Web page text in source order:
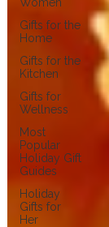
Gifts for the
Home
Gifts for the
Kitchen
Gifts for
Wellness
Most
Popular
Holiday Gift
Guides
Holiday
Gifts for
Her